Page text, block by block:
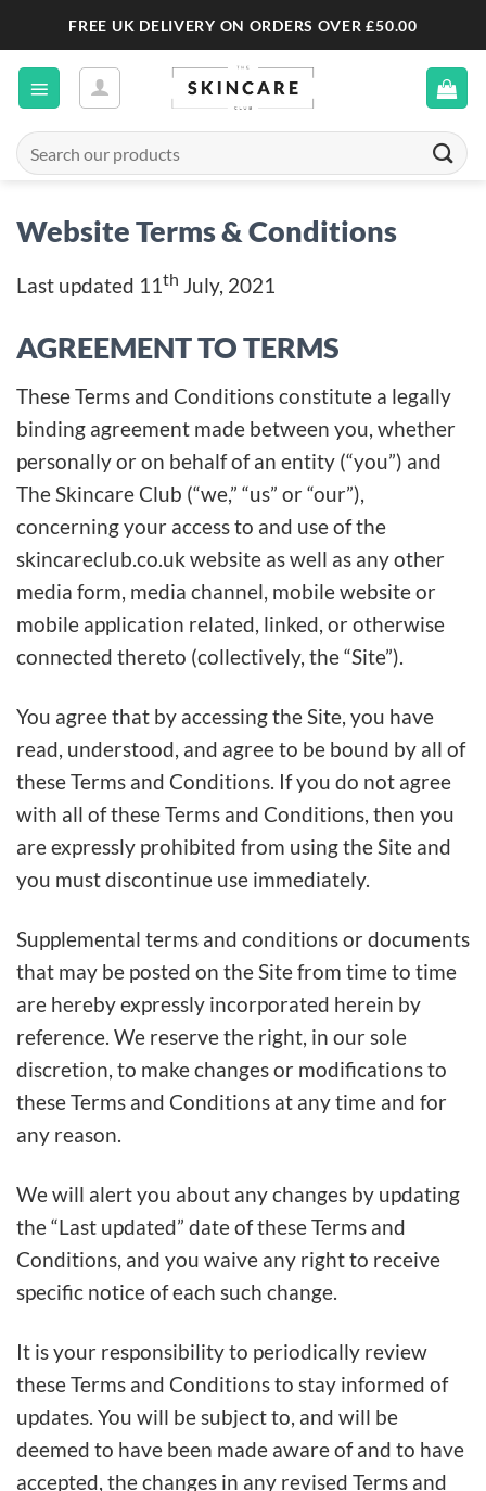
to
content
FREE UK DELIVERY ON ORDERS OVER £50.00
Search
for:
Website Terms & Conditions
Last updated 11th July, 2021
AGREEMENT TO TERMS
These Terms and Conditions constitute a legally
binding agreement made between you, whether
personally or on behalf of an entity (“you”) and
The Skincare Club (“we,” “us” or “our”),
concerning your access to and use of the
skincareclub.co.uk website as well as any other
media form, media channel, mobile website or
mobile application related, linked, or otherwise
connected thereto (collectively, the “Site”).
You agree that by accessing the Site, you have
read, understood, and agree to be bound by all of
these Terms and Conditions. If you do not agree
with all of these Terms and Conditions, then you
are expressly prohibited from using the Site and
you must discontinue use immediately.
Supplemental terms and conditions or documents
that may be posted on the Site from time to time
are hereby expressly incorporated herein by
reference. We reserve the right, in our sole
discretion, to make changes or modifications to
these Terms and Conditions at any time and for
any reason.
We will alert you about any changes by updating
the “Last updated” date of these Terms and
Conditions, and you waive any right to receive
specific notice of each such change.
It is your responsibility to periodically review
these Terms and Conditions to stay informed of
updates. You will be subject to, and will be
deemed to have been made aware of and to have
accepted, the changes in any revised Terms and